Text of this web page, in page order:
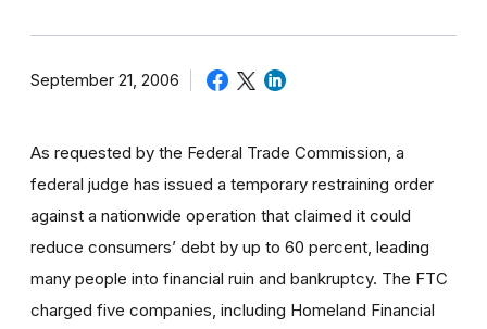
September 21, 2006
As requested by the Federal Trade Commission, a
federal judge has issued a temporary restraining order
against a nationwide operation that claimed it could
reduce consumers’ debt by up to 60 percent, leading
many people into financial ruin and bankruptcy. The FTC
charged five companies, including Homeland Financial